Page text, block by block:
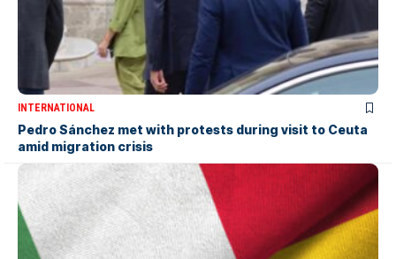
INTERNATIONAL
Pedro Sánchez met with protests during visit to Ceuta
amid migration crisis